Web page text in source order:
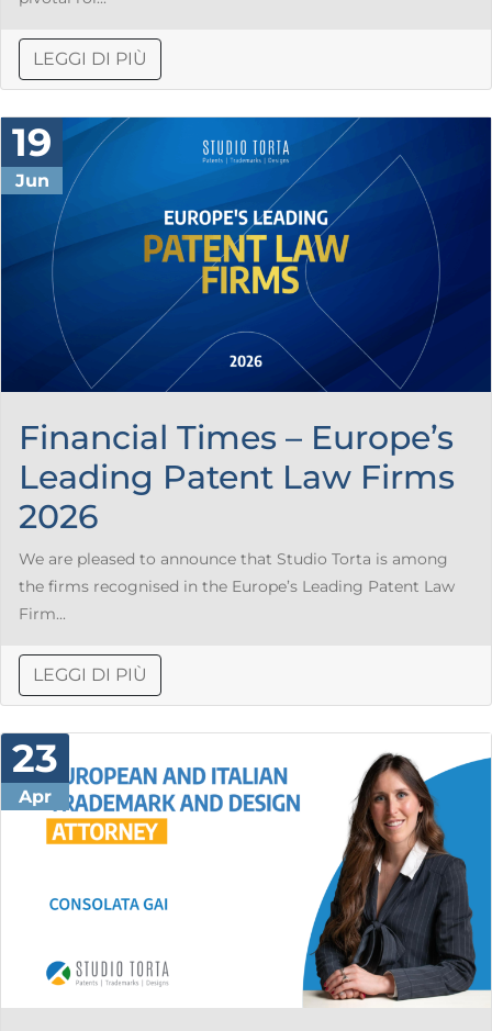
LEGGI DI PIÙ
19
Jun
Financial Times – Europe’s
Leading Patent Law Firms
2026
We are pleased to announce that Studio Torta is among
the firms recognised in the Europe’s Leading Patent Law
Firm...
LEGGI DI PIÙ
23
Apr